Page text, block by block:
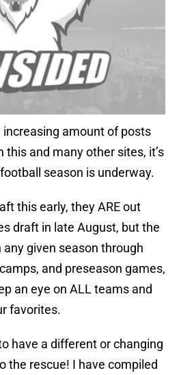
amount of posts
and many other sites, it’s
season is underway.
this early, they ARE out
draft in late August, but the
given season through
and preseason games,
an eye on ALL teams and
favorites.
have a different or changing
the rescue! I have compiled